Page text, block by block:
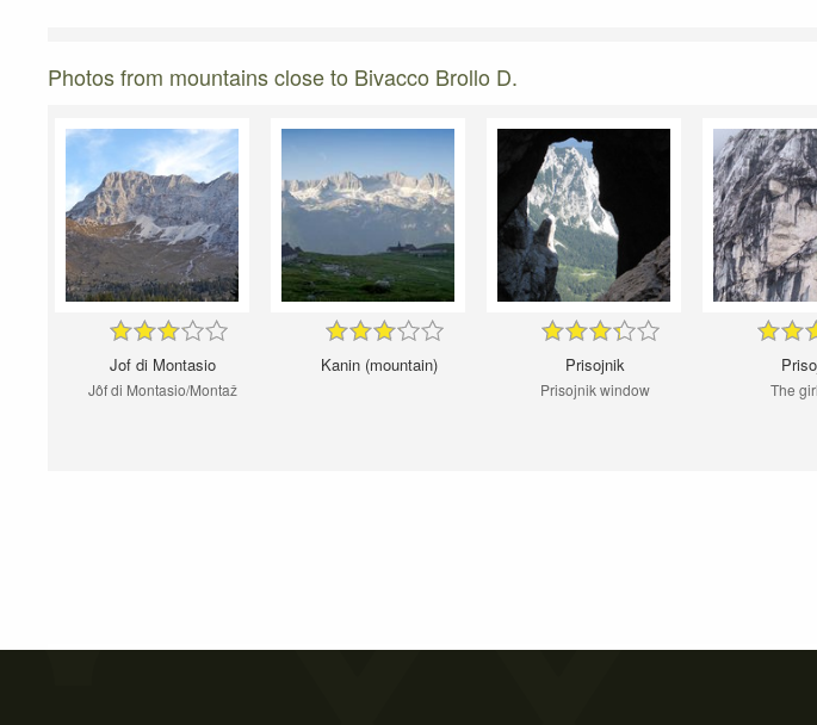
Photos from mountains close to Bivacco Brollo D.
Jof di Montasio
Jôf di Montasio/Montaž
Kanin (mountain) Prisojnik
Prisojnik window The